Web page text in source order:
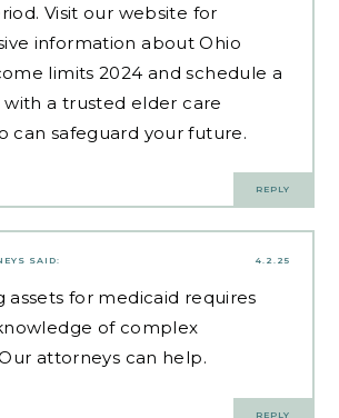
Visit our website for
information about Ohio
limits 2024 and schedule a
a trusted elder care
can safeguard your future.
REPLY
4.2.25
SAID:
assets for medicaid requires
of complex
attorneys can help.
REPLY